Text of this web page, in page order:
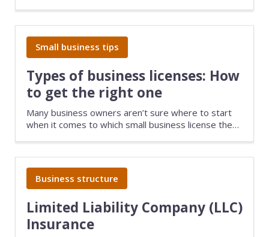
Small business tips
Types of business licenses: How
to get the right one
Many business owners aren’t sure where to start
when it comes to which small business license they
process.
Business structure
Limited Liability Company (LLC)
Insurance